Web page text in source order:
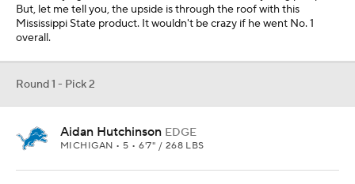
But, let me tell you, the upside is through the roof with this
Mississippi State product. It wouldn't be crazy if he went No. 1
overall.
Round 1 - Pick 2
Aidan Hutchinson EDGE
MICHIGAN • 5 • 6'7" / 268 LBS